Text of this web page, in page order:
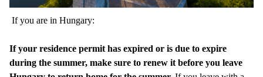
If you are in Hungary:
If your residence permit has expired or is due to expire
during the summer, make sure to renew it before you leave